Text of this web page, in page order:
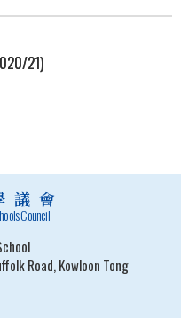
21)
議會
Council
Road, Kowloon Tong